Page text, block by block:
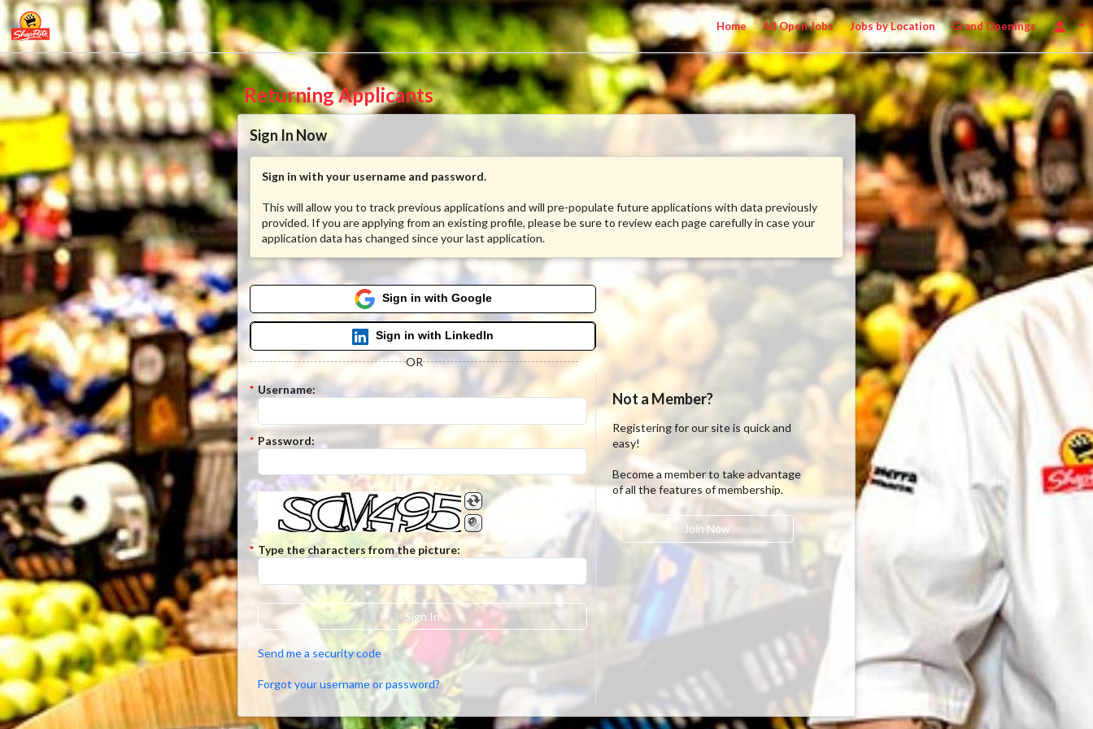
Home All Open Jobs Jobs by Location Grand Openings
Returning Applicants
Sign In Now
Sign in with your username and password.
This will allow you to track previous applications and will pre-populate future applications with data previously
provided. If you are applying from an existing profile, please be sure to review each page carefully in case your
application data has changed since your last application.
Sign in with Google
Sign in with LinkedIn
OR
* Username:
* Password:
* Type the characters from the picture:
Sign In
Send me a security code
Forgot your username or password?
Not a Member?
Registering for our site is quick and
easy!
Become a member to take advantage
of all the features of membership.
Join Now